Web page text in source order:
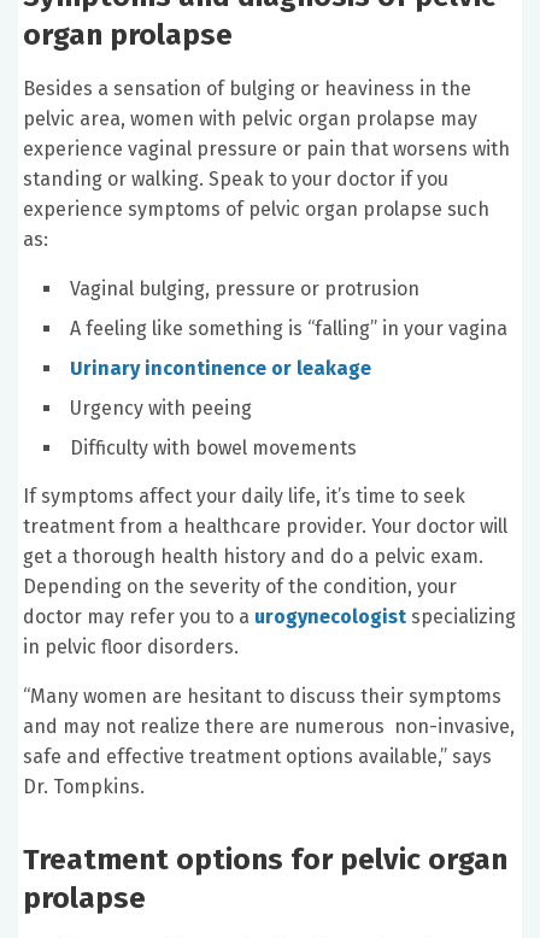
organ prolapse
Besides a sensation of bulging or heaviness in the
pelvic area, women with pelvic organ prolapse may
experience vaginal pressure or pain that worsens with
standing or walking. Speak to your doctor if you
experience symptoms of pelvic organ prolapse such
as:
Vaginal bulging, pressure or protrusion
A feeling like something is “falling” in your vagina
Urinary incontinence or leakage
Urgency with peeing
Difficulty with bowel movements
If symptoms affect your daily life, it’s time to seek
treatment from a healthcare provider. Your doctor will
get a thorough health history and do a pelvic exam.
Depending on the severity of the condition, your
doctor may refer you to a urogynecologist specializing
in pelvic floor disorders.
“Many women are hesitant to discuss their symptoms
and may not realize there are numerous non-invasive,
safe and effective treatment options available,” says
Dr. Tompkins.
Treatment options for pelvic organ
prolapse